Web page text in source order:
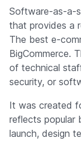
Software-as-a-
that provides a
The best e-
BigCommerce.
of technical
security, or
It was created
reflects popular
launch, design